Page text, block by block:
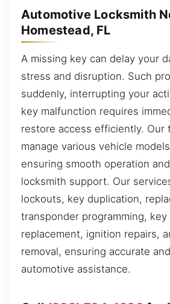
Automotive Locksmith
Homestead, FL
A missing key can delay your
stress and disruption. Such
suddenly, interrupting your
key malfunction requires
restore access efficiently. Our
manage various vehicle
ensuring smooth operation
locksmith support. Our
lockouts, key duplication,
transponder programming, key
replacement, ignition repairs,
removal, ensuring accurate
automotive assistance.